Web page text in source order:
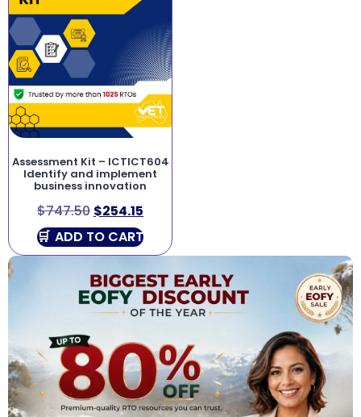
Assessment Kit – ICTICT604
Identify and implement
business innovation
$747.50 $254.15
ADD TO CART